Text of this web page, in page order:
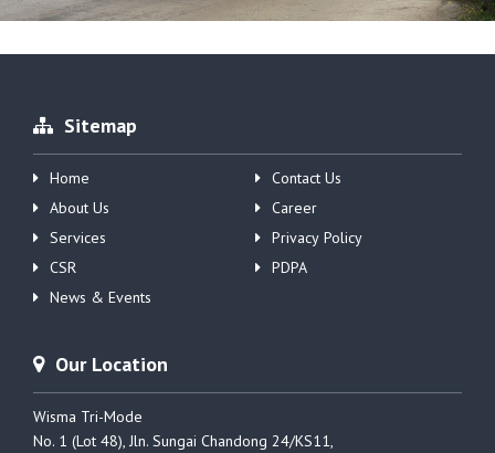
Sitemap
Home
About Us
Services
CSR
News & Events
Contact Us
Career
Privacy Policy
PDPA
Our Location
Wisma Tri-Mode
No. 1 (Lot 48), Jln. Sungai Chandong 24/KS11,